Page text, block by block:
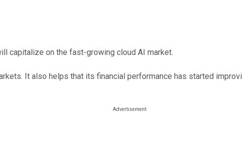
capitalize on the fast-growing cloud AI market.
It also helps that its financial performance has started